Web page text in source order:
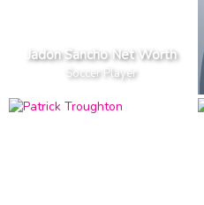
Jadon Sancho Net Worth
Soccer Player